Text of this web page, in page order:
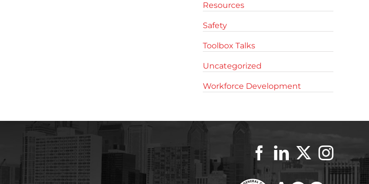
Resources
Safety
Toolbox Talks
Uncategorized
Workforce Development